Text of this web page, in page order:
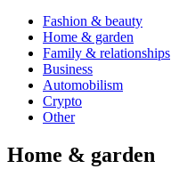
Fashion & beauty
Home & garden
Family & relationships
Business
Automobilism
Crypto
Other
Home & garden